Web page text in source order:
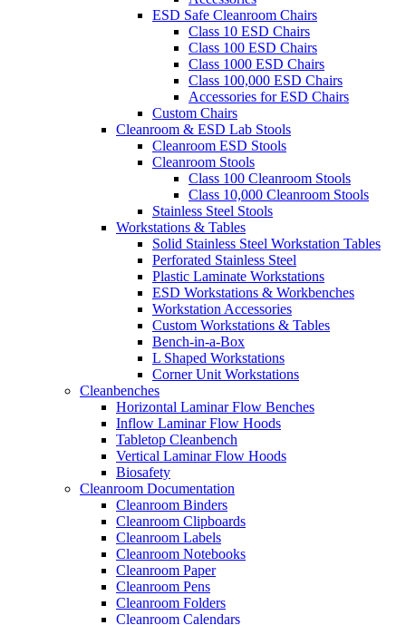
ESD Safe Cleanroom Chairs
Class 10 ESD Chairs
Class 100 ESD Chairs
Class 1000 ESD Chairs
Class 100,000 ESD Chairs
Accessories for ESD Chairs
Custom Chairs
Cleanroom & ESD Lab Stools
Cleanroom ESD Stools
Cleanroom Stools
Class 100 Cleanroom Stools
Class 10,000 Cleanroom Stools
Stainless Steel Stools
Workstations & Tables
Solid Stainless Steel Workstation Tables
Perforated Stainless Steel
Plastic Laminate Workstations
ESD Workstations & Workbenches
Workstation Accessories
Custom Workstations & Tables
Bench-in-a-Box
L Shaped Workstations
Corner Unit Workstations
Cleanbenches
Horizontal Laminar Flow Benches
Inflow Laminar Flow Hoods
Tabletop Cleanbench
Vertical Laminar Flow Hoods
Biosafety
Cleanroom Documentation
Cleanroom Binders
Cleanroom Clipboards
Cleanroom Labels
Cleanroom Notebooks
Cleanroom Paper
Cleanroom Pens
Cleanroom Folders
Cleanroom Calendars